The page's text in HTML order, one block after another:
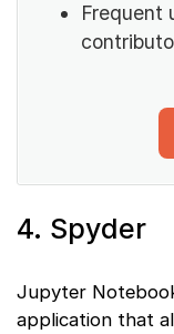
Frequent
4. Spyder
Jupyter
application that